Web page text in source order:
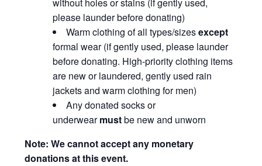
please launder before donating)
Warm clothing of all types/sizesexcept
formal wear (if gently used, please launder
before donating. High-priority clothing items
are new or laundered, gently used rain
jackets and warm clothing for men)
Any donated socks or
underwearmustbe new and unworn
Note: We cannot accept any monetary
donations at this event.